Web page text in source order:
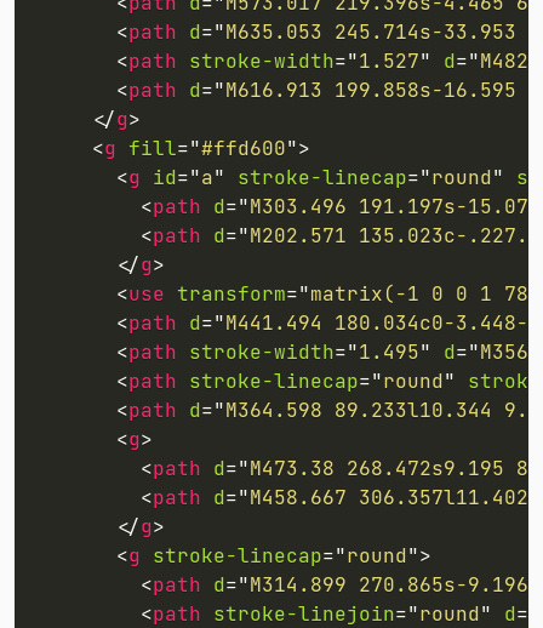
<path d="M635.053 245.714s-
<path stroke-width="1.527" d="
<path d="M616.913 199.858s-
</g>
<g fill="#ffd600">
<g id="a" stroke-linecap="round"
<path d="M303.496 191.197s-
<path d="M202.571 135.023c-
</g>
<use transform="matrix(-1 0 0 1
<path d="M441.494 180.034c0-
<path stroke-width="1.495" d="
<path stroke-linecap="round"
<path d="M364.598 89.233l10.344
<g>
<path d="M473.38 268.472s9.195
<path d="M458.667
</g>
<g stroke-linecap="round">
<path d="M314.899 270.865s-
<path stroke-linejoin="round" d=